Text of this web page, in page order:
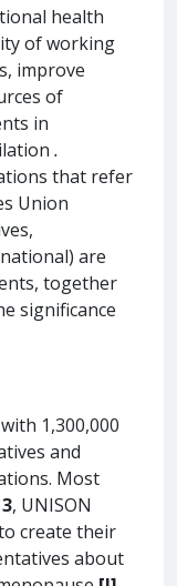
health
of working
improve
of
in
.
that refer
Union
are
together
significance
1,300,000
and
Most
, UNISON
create their
about